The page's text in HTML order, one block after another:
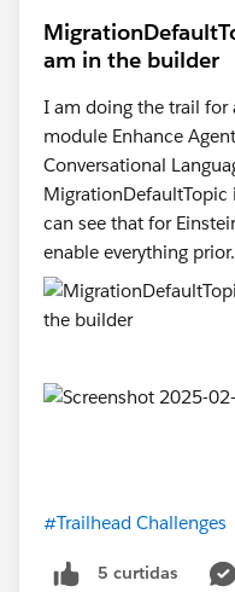
am in the builder
I am doing the trail for
module Enhance
Conversational
can see that for
enable everything prior.
#Trailhead Challenges
5 curtidas